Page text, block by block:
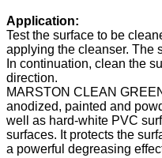
Application:
Test the surface to be
applying the cleanser. The
In continuation, clean the
direction.
MARSTON CLEAN
anodized, painted and
well as hard-white PVC
surfaces. It protects the
a powerful degreasing